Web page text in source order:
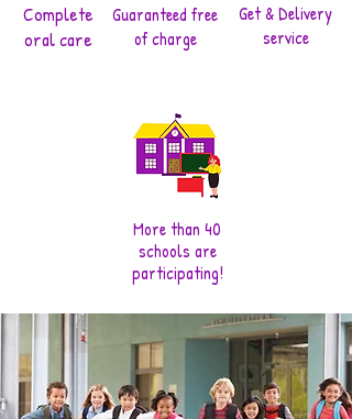
Complete
oral care
Guaranteed free
of charge
Get & Delivery
service
More than 40
schools are
participating!